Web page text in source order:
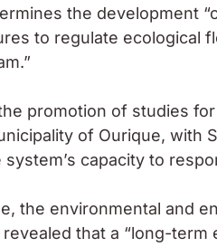
the development
to regulate ecological
promotion of studies
of Ourique, with
capacity to
the environmental and
that a “long-